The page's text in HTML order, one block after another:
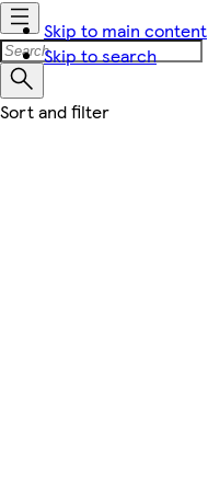
Skip to main content
Skip to search